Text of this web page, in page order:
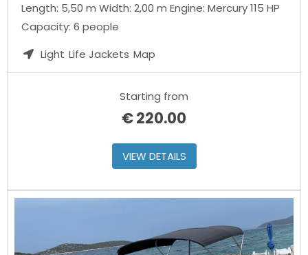
Length: 5,50 m Width: 2,00 m Engine: Mercury 115 HP
Capacity: 6 people
Light Life Jackets Map
Starting from
€220.00
VIEW DETAILS